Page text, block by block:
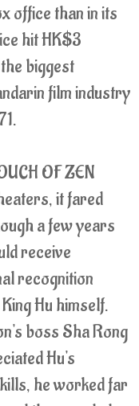
office than in its
hit HK$3
biggest
film industry
OF ZEN
it fared
a few years
receive
recognition
Hu himself.
boss Sha Rong
Hu's
he worked far